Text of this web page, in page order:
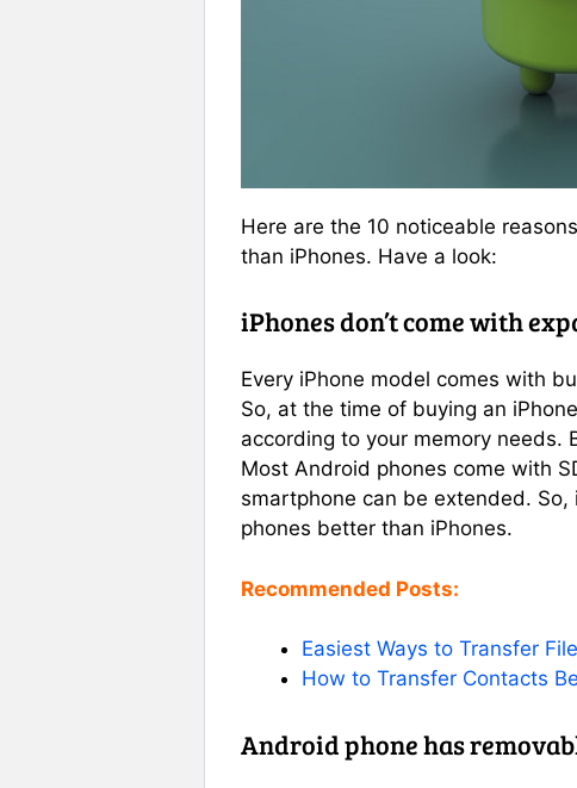
Here are the 10 noticeable
than iPhones. Have a look:
iPhones don’t come with
Every iPhone model comes with
So, at the time of buying an
according to your memory needs.
Most Android phones come with
smartphone can be extended.
phones better than iPhones.
Recommended Posts:
Easiest Ways to Transfer
How to Transfer Contacts
Android phone has